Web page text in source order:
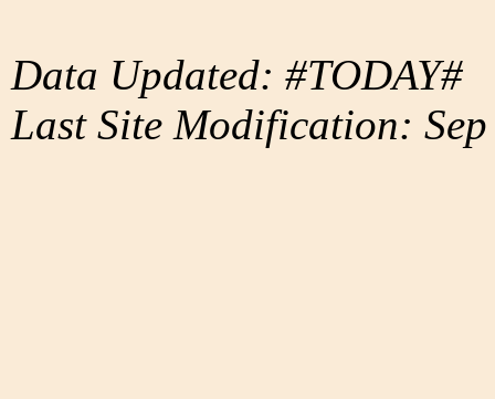
Data Updated: #TODAY#
Last Site Modification: